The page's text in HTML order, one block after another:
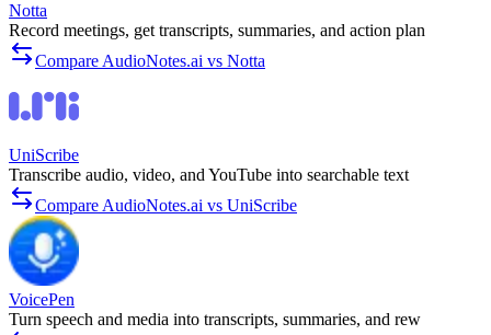
Notta
Record meetings, get transcripts, summaries, and action plan
Compare AudioNotes.ai vs Notta
UniScribe
Transcribe audio, video, and YouTube into searchable text
Compare AudioNotes.ai vs UniScribe
VoicePen
Turn speech and media into transcripts, summaries, and rew